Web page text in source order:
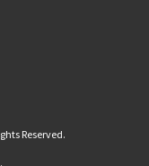
Reserved.